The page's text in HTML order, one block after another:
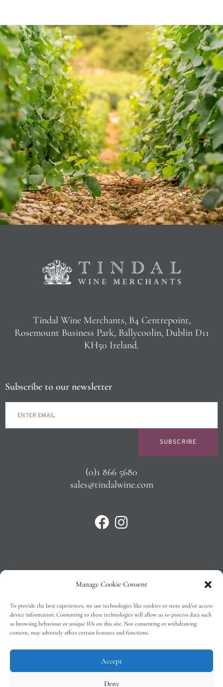
Manage Cookie Consent
To provide the best experiences, we use technologies like cookies to store and/or access
device information. Consenting to these technologies will allow us to process data such
as browsing behaviour or unique IDs on this site. Not consenting or withdrawing
consent, may adversely affect certain features and functions.
Accept
Deny
Tindal Wine Merchants, B4 Centrepoint,
Rosemount Business Park, Ballycoolin, Dublin D11
KH50 Ireland.
Subscribe to our newsletter
SUBSCRIBE
(0)1 866 5680
sales@tindalwine.com
Privacy Policy
T&C’s
Cookie Policy (EU)